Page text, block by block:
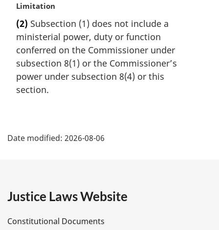
e
M
r
g
i
n
l
n
:
Limitation
(2) Subsection (1) does not include a
ministerial power, duty or function
conferred on the Commissioner under
subsection 8(1) or the Commissioner’s
power under subsection 8(4) or this
section.
a
e
Date modified: 2026-08-06
Justice Laws Website
Constitutional Documents